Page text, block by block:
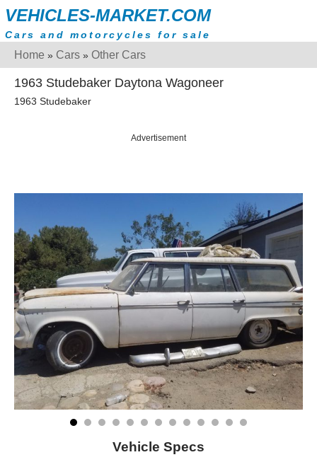
VEHICLES-MARKET.COM
Cars and motorcycles for sale
Home » Cars » Other Cars
1963 Studebaker Daytona Wagoneer
1963 Studebaker
Advertisement
Vehicle Specs